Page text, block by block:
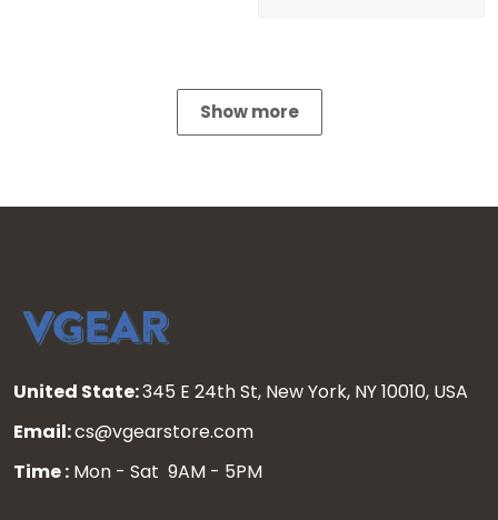
Show more
United State:345 E 24th St, New York, NY 10010, USA
Email:cs@vgearstore.com
Time : Mon - Sat 9AM - 5PM